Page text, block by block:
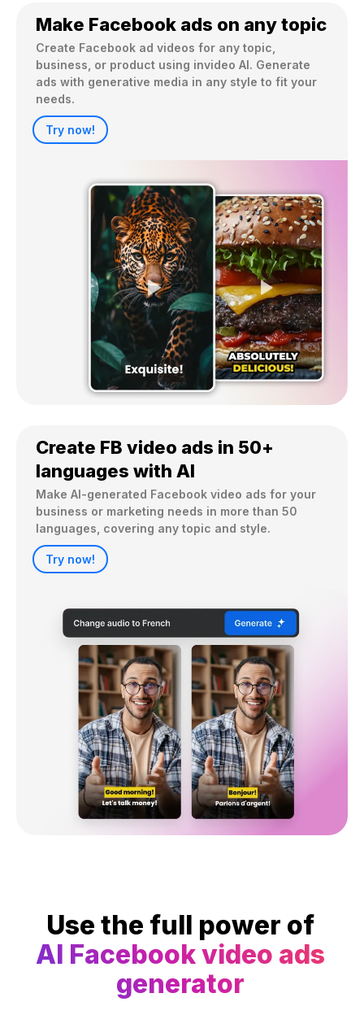
Make Facebook ads on any topic
Create Facebook ad videos for any topic,
business, or product using invideo AI. Generate
ads with generative media in any style to fit your
needs.
Try now!
Create FB video ads in 50+
languages with AI
Make AI-generated Facebook video ads for your
business or marketing needs in more than 50
Try now!
Use the full power of
AI Facebook video ads
generator